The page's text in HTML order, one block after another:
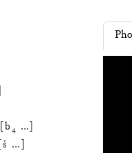
[b₄ …
[š …